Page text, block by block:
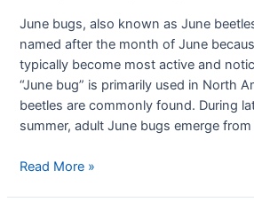
June bugs, also known as June
named after the month of June
typically become most active and
“June bug” is primarily used in North
beetles are commonly found. During
summer, adult June bugs emerge
Read More »